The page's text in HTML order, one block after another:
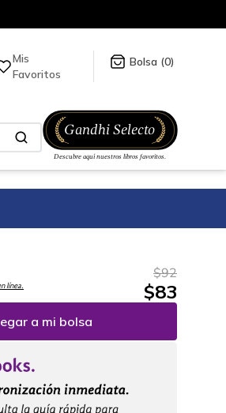
Mis
Favoritos
0
línea.
$92
$83
a mi bolsa